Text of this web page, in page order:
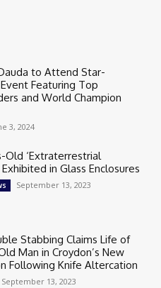
to Attend Star-
Featuring Top
and World Champion
3, 2024
Old ‘Extraterrestrial
Exhibited in Glass Enclosures
September 13, 2023
Stabbing Claims Life of
Man in Croydon’s New
Following Knife Altercation
September 13, 2023